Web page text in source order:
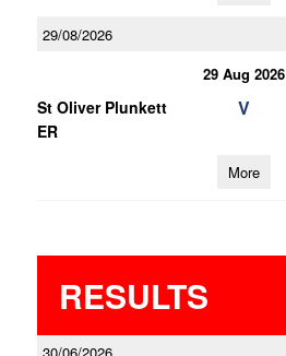
29/08/2026
29 Aug 2026
St Oliver Plunkett
ER
V
More
RESULTS